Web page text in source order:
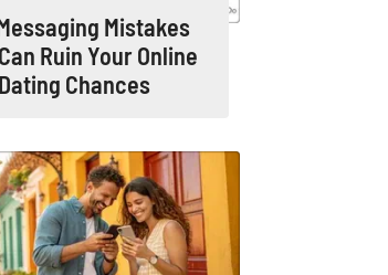
Mistakes
Ruin Your Online
Dating Chances